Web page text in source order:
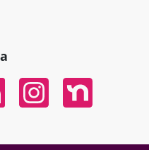
In
InstagramNextdoor